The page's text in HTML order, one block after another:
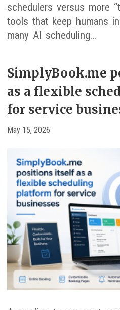
schedulers versus more
tools that keep humans
many AI scheduling…
SimplyBook.me
as a flexible
for service
May 15, 2026